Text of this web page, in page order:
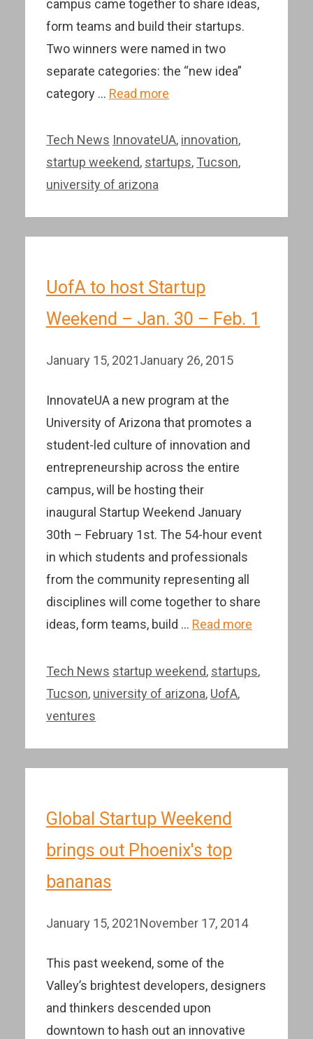
campus came together to share ideas,
form teams and build their startups.
Two winners were named in two
separate categories: the “new idea”
category … Read more
Categories
Tech News Tags
InnovateUA, innovation,
startup weekend, startups, Tucson,
university of arizona
UofA to host Startup
Weekend – Jan. 30 – Feb. 1
January 15, 2021January 26, 2015
InnovateUA a new program at the
University of Arizona that promotes a
student-led culture of innovation and
entrepreneurship across the entire
campus, will be hosting their
inaugural Startup Weekend January
30th – February 1st. The 54-hour event
in which students and professionals
from the community representing all
disciplines will come together to share
ideas, form teams, build … Read more
Categories
Tech News Tags
startup weekend, startups,
Tucson, university of arizona, UofA,
ventures
Global Startup Weekend
brings out Phoenix's top
bananas
January 15, 2021November 17, 2014
This past weekend, some of the
Valley’s brightest developers, designers
and thinkers descended upon
downtown to hash out an innovative